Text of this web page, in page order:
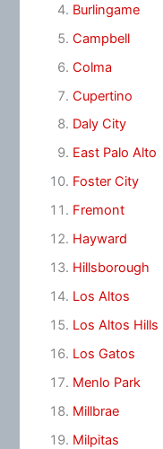
Burlingame
Campbell
Colma
Cupertino
Daly City
East Palo Alto
Foster City
Fremont
Hayward
Hillsborough
Los Altos
Los Altos Hills
Los Gatos
Menlo Park
Millbrae
Milpitas